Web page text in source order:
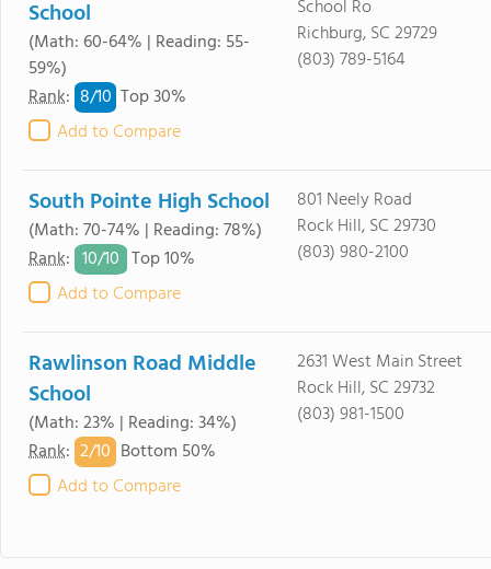
School
(Math: 60-64% | Reading: 55-
59%)
Rank: 8/10 Top 30%
Add to Compare
School Ro
Richburg, SC 29729
(803) 789-5164
South Pointe High School
(Math: 70-74% | Reading: 78%)
Rank: 10/10 Top 10%
Add to Compare
801 Neely Road
Rock Hill, SC 29730
(803) 980-2100
Rawlinson Road Middle
School
(Math: 23% | Reading: 34%)
Rank: 2/10 Bottom 50%
Add to Compare
2631 West Main Street
Rock Hill, SC 29732
(803) 981-1500